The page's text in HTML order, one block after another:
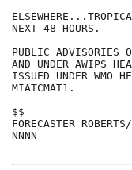
NEXT 48 HOURS.
PUBLIC ADVISORIES
AND UNDER AWIPS
ISSUED UNDER WMO
MIATCMAT1.
$$
FORECASTER ROBERTS/
NNNN